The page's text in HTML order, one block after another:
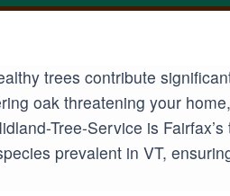
trees contribute
oak threatening your
Tree-Service is
prevalent in VT,